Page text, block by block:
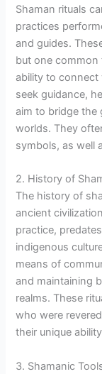
Shaman rituals
practices
and guides.
but one common
ability to connect
seek guidance,
aim to bridge the
worlds. They
symbols, as well
2. History of
The history of
ancient
practice,
indigenous
means of
and maintaining
realms. These
who were
their unique
3. Shamanic